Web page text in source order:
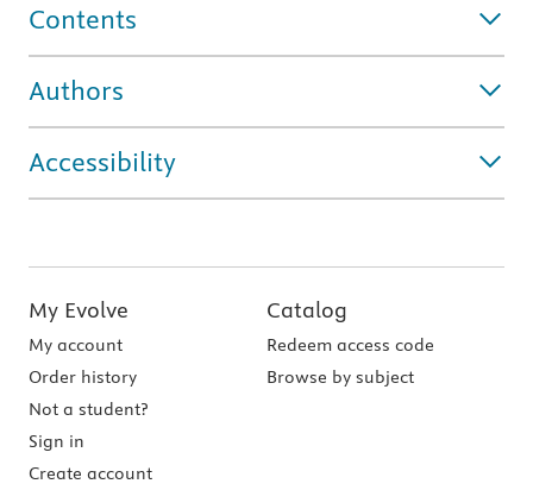
Contents
Authors
Accessibility
My Evolve
My account
Order history
Not a student?
Sign in
Create account
Catalog
Redeem access code
Browse by subject